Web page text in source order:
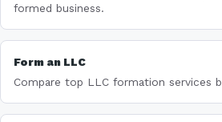
formed business.
Form an LLC
Compare top LLC formation services